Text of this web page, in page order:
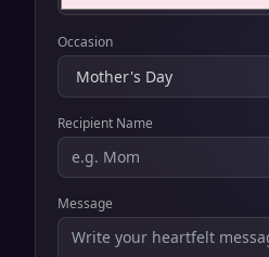
Occasion
Recipient Name
Message